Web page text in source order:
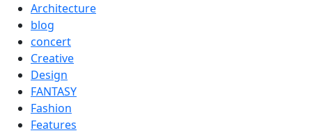
Architecture
blog
concert
Creative
Design
FANTASY
Fashion
Features